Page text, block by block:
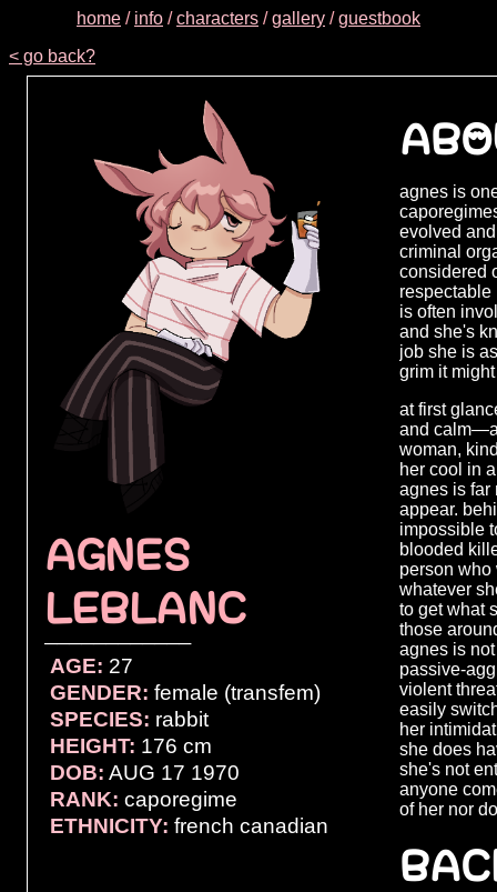
home / info /characters /gallery /guestbook
< go back?
AGNES
LEBLANC
────────────
AGE: 27
GENDER: female (transfem)
SPECIES: rabbit
HEIGHT: 176 cm
DOB: AUG 17 1970
RANK: caporegime
ETHNICITY: french canadian
agnes is
evolved
criminal
considered
respectable
is often
and she's
job she is
grim it
at first
and
woman,
her cool in
agnes is far
appear.
impossible
blooded
person who
whatever
to get what
those
agnes is
passive-
violent
easily
her
she does
she's not
anyone
of her nor